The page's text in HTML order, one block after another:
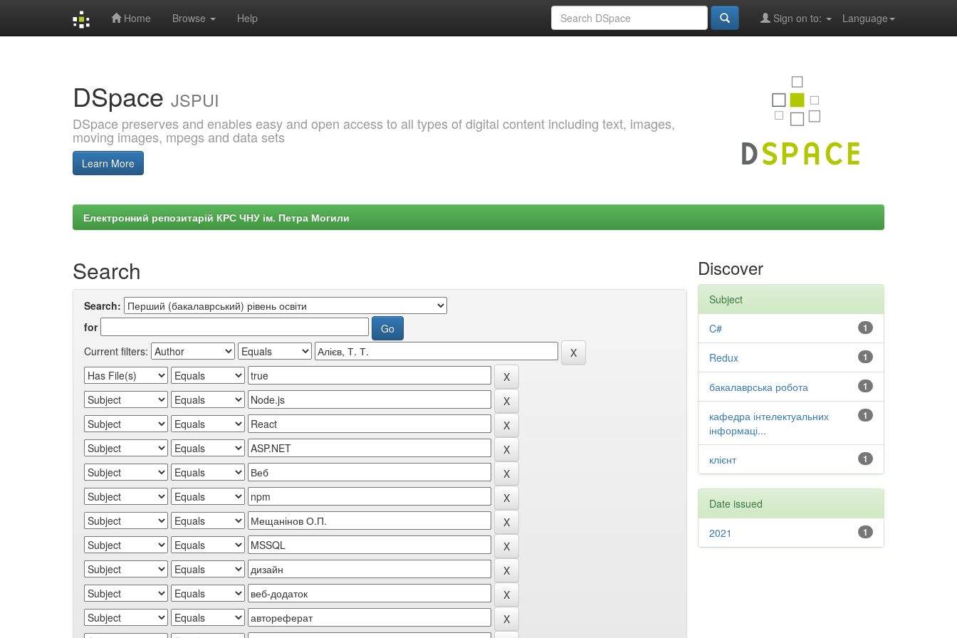
Home Browse Help Language
Sign on to:
DSpace JSPUI
DSpace preserves and enables easy and open access to all types of digital content including text, images,
moving images, mpegs and data sets
Learn More
Електронний репозитарій КРС ЧНУ ім. Петра Могили
Search
Search:
for
Current filters:
Discover
Subject
1
C#
1
Redux
1
бакалаврська робота
1
кафедра інтелектуальних
інформаці...
1
клієнт
Date issued
1
2021